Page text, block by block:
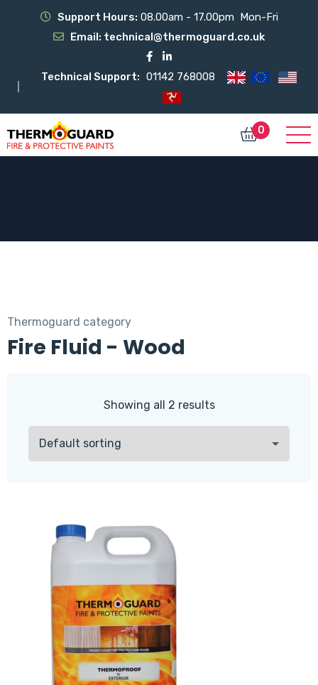
Support Hours: 08.00am - 17.00pm Mon-Fri
Email: technical@thermoguard.co.uk
Technical Support: 01142 768008
0
Thermoguard category
Fire Fluid - Wood
Showing all 2 results